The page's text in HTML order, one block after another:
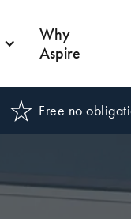
Why
Aspire
Free no